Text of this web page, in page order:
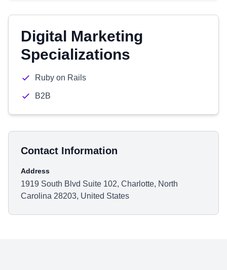
Digital Marketing
Specializations
Ruby on Rails
B2B
Contact Information
Address
1919 South Blvd Suite 102, Charlotte, North
Carolina 28203, United States